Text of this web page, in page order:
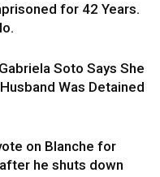
for 42 Years.
Soto Says She
Was Detained
on Blanche for
he shuts down